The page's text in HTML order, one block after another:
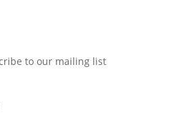
to our mailing list